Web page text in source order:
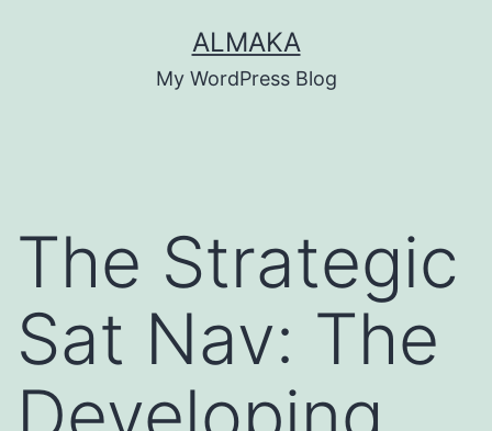
ALMAKA
My WordPress Blog
The Strategic
Sat Nav: The